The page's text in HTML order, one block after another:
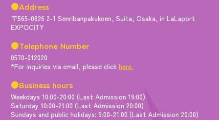
●Address
〒565-0826 2-1 Senribanpakukoen, Suita, Osaka, in LaLaport
EXPOCITY
●Telephone Number
0570-012020
*For inquiries via email, please clickhere.
●Business hours
Weekdays 10:00-20:00 (Last Admission 19:00)
Saturday 10:00-21:00 (Last Admission 20:00)
Sundays and public holidays: 9:00-21:00 (Last Admission 20:00)